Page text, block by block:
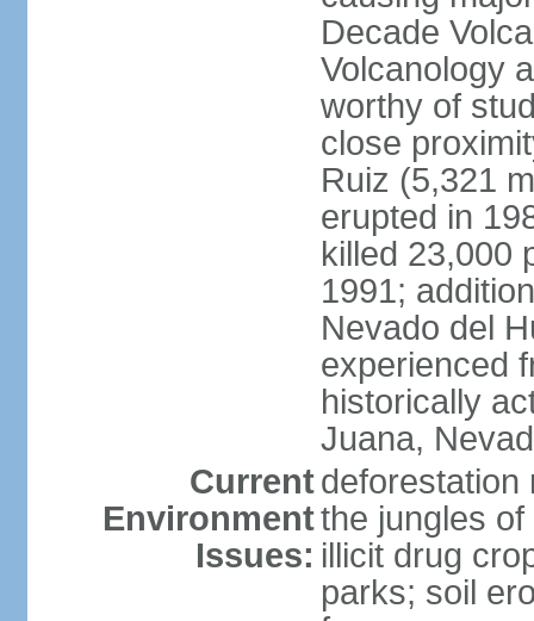
Decade
Volcanology
worthy of
close
Ruiz (5,321
erupted in
killed 23,000
1991;
Nevado del
experienced
historically
Juana,
Current
Environment
Issues:
deforestation
the jungles
illicit drug
parks; soil